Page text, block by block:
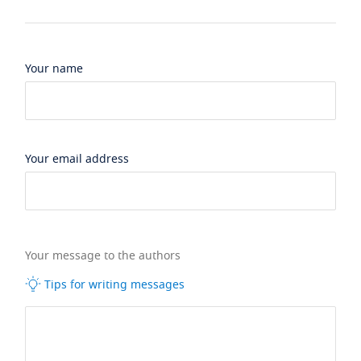
Your name
Your email address
Your message to the authors
Tips for writing messages